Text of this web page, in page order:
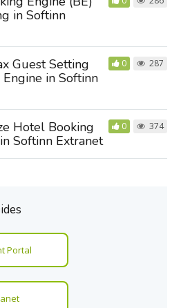
in Softinn
Guest Setting
in Softinn
0 287
Hotel Booking
Softinn Extranet
0 374
Portal